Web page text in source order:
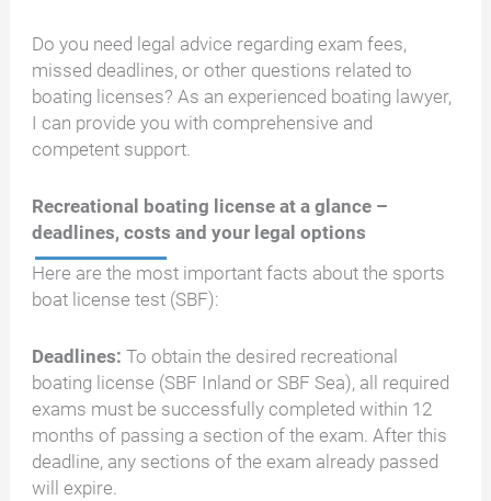
Do you need legal advice regarding exam fees,
missed deadlines, or other questions related to
boating licenses? As an experienced boating lawyer,
I can provide you with comprehensive and
competent support.
Recreational boating license at a glance –
deadlines, costs and your legal options
Here are the most important facts about the sports
boat license test (SBF):
Deadlines: To obtain the desired recreational
boating license (SBF Inland or SBF Sea), all required
exams must be successfully completed within 12
months of passing a section of the exam. After this
deadline, any sections of the exam already passed
will expire.